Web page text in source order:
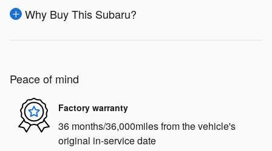
Why Buy This Subaru?
Peace of mind
Factory warranty
36 months/36,000miles from the vehicle's
original in-service date